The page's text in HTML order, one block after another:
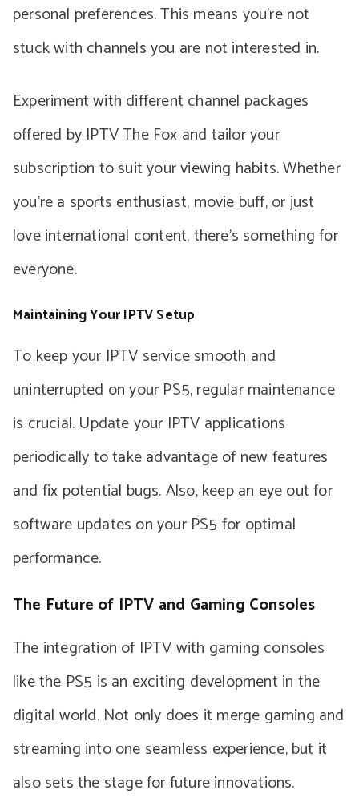
personal preferences. This means you’re not
stuck with channels you are not interested in.
Experiment with different channel packages
offered by IPTV The Fox and tailor your
subscription to suit your viewing habits. Whether
you’re a sports enthusiast, movie buff, or just
love international content, there’s something for
everyone.
Maintaining Your IPTV Setup
To keep your IPTV service smooth and
uninterrupted on your PS5, regular maintenance
is crucial. Update your IPTV applications
periodically to take advantage of new features
and fix potential bugs. Also, keep an eye out for
software updates on your PS5 for optimal
performance.
The Future of IPTV and Gaming Consoles
The integration of IPTV with gaming consoles
like the PS5 is an exciting development in the
digital world. Not only does it merge gaming and
streaming into one seamless experience, but it
also sets the stage for future innovations.